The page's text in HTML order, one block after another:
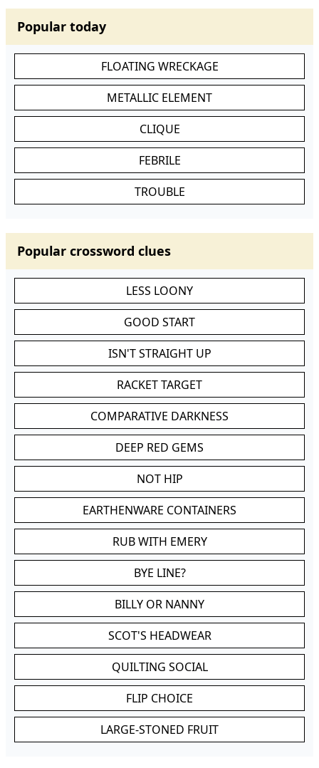
Popular today
FLOATING WRECKAGE
METALLIC ELEMENT
CLIQUE
FEBRILE
TROUBLE
Popular crossword clues
LESS LOONY
GOOD START
ISN'T STRAIGHT UP
RACKET TARGET
COMPARATIVE DARKNESS
DEEP RED GEMS
NOT HIP
EARTHENWARE CONTAINERS
RUB WITH EMERY
BYE LINE?
BILLY OR NANNY
SCOT'S HEADWEAR
QUILTING SOCIAL
FLIP CHOICE
LARGE-STONED FRUIT